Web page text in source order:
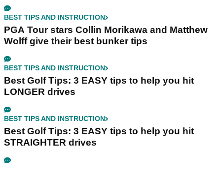
BEST TIPS AND INSTRUCTION
PGA Tour stars Collin Morikawa and Matthew
Wolff give their best bunker tips
BEST TIPS AND INSTRUCTION
Best Golf Tips: 3 EASY tips to help you hit
LONGER drives
BEST TIPS AND INSTRUCTION
Best Golf Tips: 3 EASY tips to help you hit
STRAIGHTER drives